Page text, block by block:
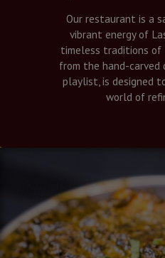
Our restaurant is a
vibrant energy of
timeless traditions of
from the hand-
playlist, is designed
world of